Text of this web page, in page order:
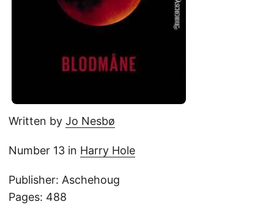
Written by Jo Nesbø
Number 13 in Harry Hole
Publisher: Aschehoug
Pages: 488